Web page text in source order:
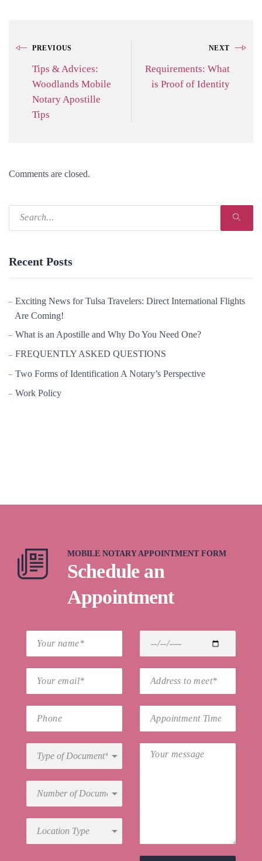
PREVIOUS
Tips & Advices:
Woodlands Mobile
Notary Apostille
Tips
NEXT
Requirements: What
is Proof of Identity
Comments are closed.
Recent Posts
Exciting News for Tulsa Travelers: Direct International Flights
Are Coming!
What is an Apostille and Why Do You Need One?
FREQUENTLY ASKED QUESTIONS
Two Forms of Identification A Notary’s Perspective
Work Policy
MOBILE NOTARY APPOINTMENT FORM
Schedule an
Appointment